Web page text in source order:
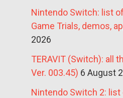
Nintendo Switch: list
Game Trials, demos,
2026
TERAVIT (Switch): all
Ver. 003.45) 6 August
Nintendo Switch 2: